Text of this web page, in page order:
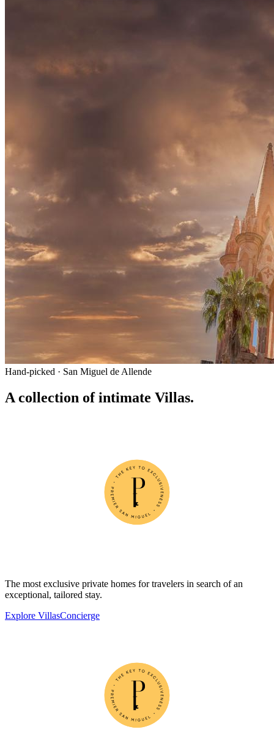
Hand-picked · San Miguel de Allende
A collection of intimate Villas.
The most exclusive private homes for travelers in search of an
exceptional, tailored stay.
Explore VillasConcierge